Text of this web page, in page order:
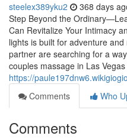
steelex389yku2 368 days
Step Beyond the
Can Revitalize Your Intimacy
lights is built for adventure
partner are searching for a
couples massage in Las
https://
Comments
Who
Comments